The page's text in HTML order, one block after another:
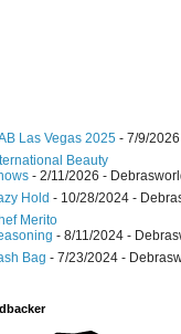
Las Vegas 2025 - 7/9/2026
Beauty
- 2/11/2026 -
Hold - 10/28/2024 -
Merito
- 8/11/2024 -
Bag - 7/23/2024 -